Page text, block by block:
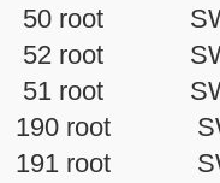
50 root SW
52 root
51 root SW
190 root SW
191 root SW